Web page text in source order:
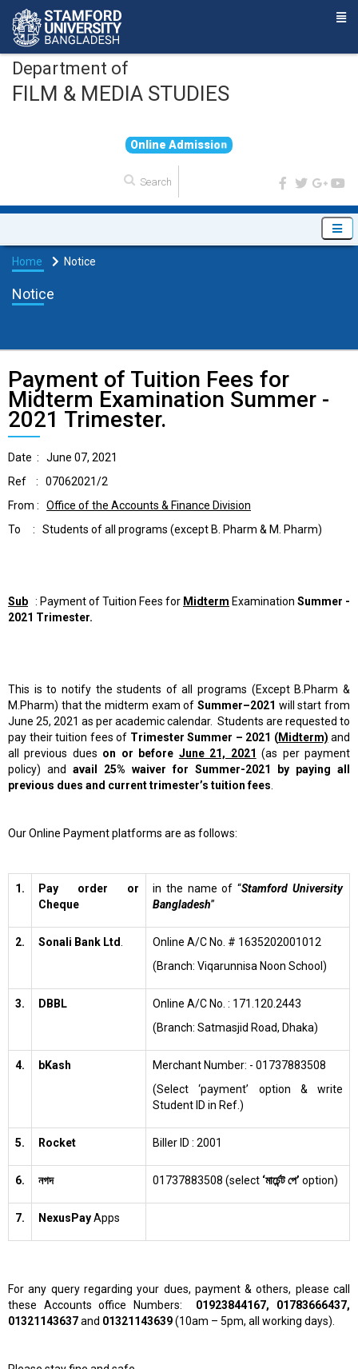
Department of
FILM & MEDIA STUDIES
On ine Ad mission
Home Notice
Notice
Payment of Tuition Fees for
Midterm Examination Summer -
2021 Trimester.
Date : June 07, 2021
Ref : 07062021/2
From : Office of the Accounts & Finance Division
To : Students of all programs (except B. Pharm & M. Pharm)
Sub : Payment of Tuition Fees for Midterm Examination Summer -
2021 Trimester.
This is to notify the students of all programs (Except B.Pharm &
M.Pharm) that the midterm exam of Summer–2021 will start from
June 25, 2021 as per academic calendar. Students are requested to
pay their tuition fees of Trimester Summer – 2021 (Midterm) and
all previous dues on or before June 21, 2021 (as per payment
policy) and avail 25% waiver for Summer-2021 by paying all
previous dues and current trimester’s tuition fees.
Our Online Payment platforms are as follows:
1.
Pay order or
Cheque
in the name of “Stamford University
Bangladesh”
2. Sonali Bank Ltd.
Online A/C No. # 1635202001012
(Branch: Viqarunnisa Noon School)
3. DBBL
Online A/C No. : 171.120.2443
(Branch: Satmasjid Road, Dhaka)
4. bKash
Merchant Number: - 01737883508
(Select ‘payment’ option & write
Student ID in Ref.)
5. Rocket Biller ID : 2001
6. নগদ 01737883508 (select ‘মার্চেন্ট পে’ option)
7. NexusPayApps
For any query regarding your dues, payment & others, please call
these Accounts office Numbers: 01923844167, 01783666437,
01321143637and 01321143639(10am – 5pm, all working days).